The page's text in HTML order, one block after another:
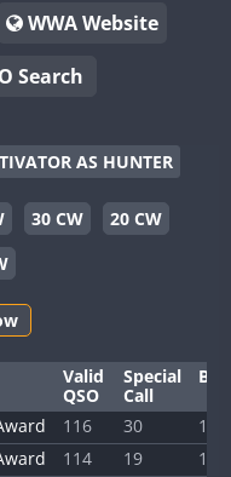
WWA Website
Search
AS HUNTER
30 CW
20 CW
Valid
QSO
Special
Call
116 30 1
114 19 1